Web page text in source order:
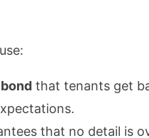
bond that tenants get
that no detail is